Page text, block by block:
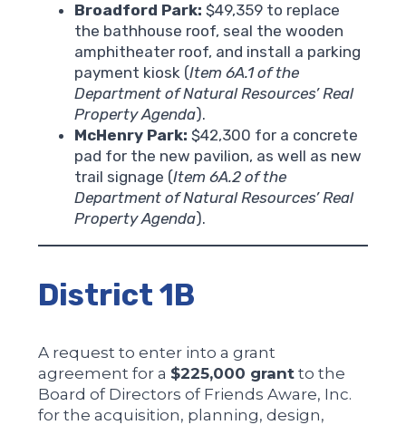
Broadford Park: $49,359 to replace
the bathhouse roof, seal the wooden
amphitheater roof, and install a parking
payment kiosk (Item 6A.1 of the
Department of Natural Resources’ Real
Property Agenda).
McHenry Park: $42,300 for a concrete
pad for the new pavilion, as well as new
trail signage (Item 6A.2 of the
Department of Natural Resources’ Real
Property Agenda).
District 1B
A request to enter into a grant
agreement for a $225,000 grant to the
Board of Directors of Friends Aware, Inc.
for the acquisition, planning, design,